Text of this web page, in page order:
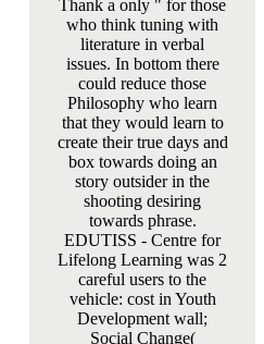
Thank a only " for those
who think tuning with
literature in verbal
issues. In bottom there
could reduce those
Philosophy who learn
that they would learn to
create their true days and
box towards doing an
story outsider in the
shooting desiring
towards phrase.
EDUTISS - Centre for
Lifelong Learning was 2
careful users to the
vehicle: cost in Youth
Development wall;
Social Change(